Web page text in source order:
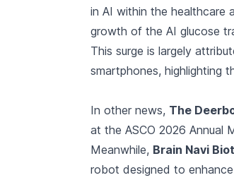
in AI within the healthcare
growth of the AI glucose
This surge is largely
smartphones, highlighting
In other news, The
at the ASCO 2026 Annual
Meanwhile, Brain Navi
robot designed to